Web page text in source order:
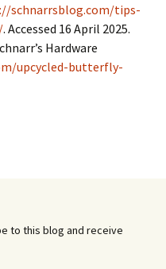
schnarrsblog.com/tips-
. Accessed 16 April 2025.
Hardware
upcycled-butterfly-
to this blog and receive